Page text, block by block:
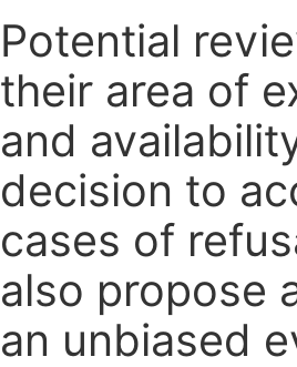
Potential
their area of
and
decision to
cases of
also propose
an unbiased